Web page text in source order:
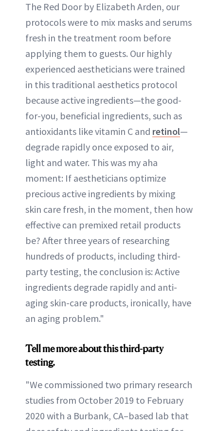
The Red Door by Elizabeth Arden, our
protocols were to mix masks and serums
fresh in the treatment room before
applying them to guests. Our highly
experienced aestheticians were trained
in this traditional aesthetics protocol
because active ingredients—the good-
for-you, beneficial ingredients, such as
antioxidants like vitamin C and retinol—
degrade rapidly once exposed to air,
light and water. This was my aha
moment: If aestheticians optimize
precious active ingredients by mixing
skin care fresh, in the moment, then how
effective can premixed retail products
be? After three years of researching
hundreds of products, including third-
party testing, the conclusion is: Active
ingredients degrade rapidly and anti-
aging skin-care products, ironically, have
an aging problem."
Tell me more about this third-party
testing.
"We commissioned two primary research
studies from October 2019 to February
2020 with a Burbank, CA–based lab that